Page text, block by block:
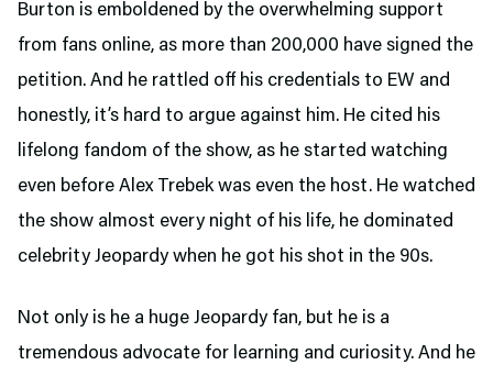
Burton is emboldened by the overwhelming support
from fans online, as more than 200,000 have signed the
petition. And he rattled off his credentials to EW and
honestly, it’s hard to argue against him. He cited his
lifelong fandom of the show, as he started watching
even before Alex Trebek was even the host. He watched
the show almost every night of his life, he dominated
celebrity Jeopardy when he got his shot in the 90s.
Not only is he a huge Jeopardy fan, but he is a
tremendous advocate for learning and curiosity. And he